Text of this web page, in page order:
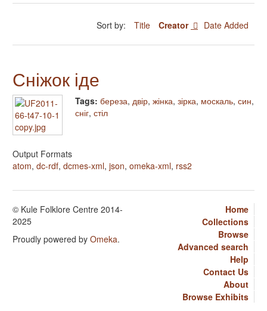
Sort by: Title Creator Date Added
Сніжок іде
Tags: береза, двір, жінка, зірка, москаль, син,
сніг, стіл
Output Formats
atom, dc-rdf, dcmes-xml, json, omeka-xml, rss2
Home
Collections
Browse
Advanced search
Help
Contact Us
About
Browse Exhibits
© Kule Folklore Centre 2014-
2025
Proudly powered by Omeka.